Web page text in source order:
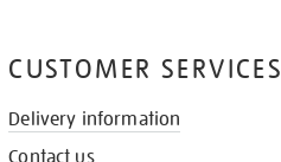
CUSTOMER SERVICES
Delivery information